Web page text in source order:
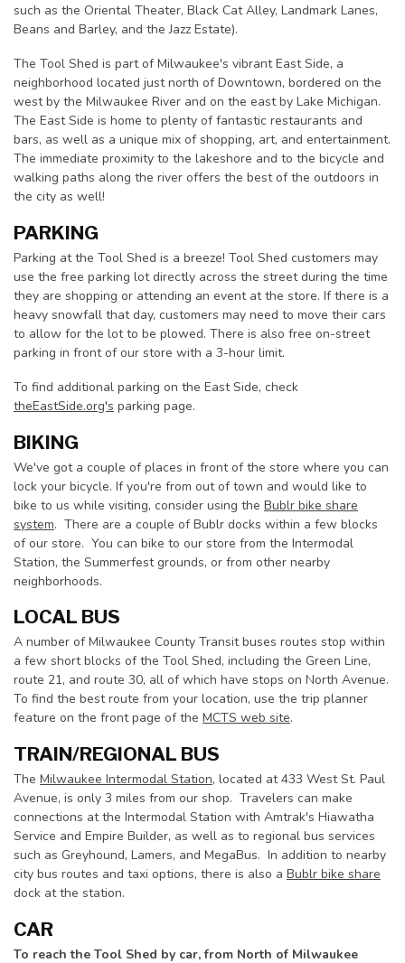
such as the Oriental Theater, Black Cat Alley, Landmark Lanes,
Beans and Barley, and the Jazz Estate).
The Tool Shed is part of Milwaukee's vibrant East Side, a
neighborhood located just north of Downtown, bordered on the
west by the Milwaukee River and on the east by Lake Michigan.
The East Side is home to plenty of fantastic restaurants and
bars, as well as a unique mix of shopping, art, and entertainment.
The immediate proximity to the lakeshore and to the bicycle and
walking paths along the river offers the best of the outdoors in
the city as well!
PARKING
Parking at the Tool Shed is a breeze! Tool Shed customers may
use the free parking lot directly across the street during the time
they are shopping or attending an event at the store. If there is a
heavy snowfall that day, customers may need to move their cars
to allow for the lot to be plowed. There is also free on-street
parking in front of our store with a 3-hour limit.
To find additional parking on the East Side, check
theEastSide.org's parking page.
BIKING
We've got a couple of places in front of the store where you can
lock your bicycle. If you're from out of town and would like to
bike to us while visiting, consider using the Bublr bike share
system. There are a couple of Bublr docks within a few blocks
of our store. You can bike to our store from the Intermodal
Station, the Summerfest grounds, or from other nearby
neighborhoods.
LOCAL BUS
A number of Milwaukee County Transit buses routes stop within
a few short blocks of the Tool Shed, including the Green Line,
route 21, and route 30, all of which have stops on North Avenue.
To find the best route from your location, use the trip planner
feature on the front page of the MCTS web site.
TRAIN/REGIONAL BUS
The Milwaukee Intermodal Station, located at 433 West St. Paul
Avenue, is only 3 miles from our shop. Travelers can make
connections at the Intermodal Station with Amtrak's Hiawatha
Service and Empire Builder, as well as to regional bus services
such as Greyhound, Lamers, and MegaBus. In addition to nearby
city bus routes and taxi options, there is also a Bublr bike share
dock at the station.
CAR
To reach the Tool Shed by car, from North of Milwaukee